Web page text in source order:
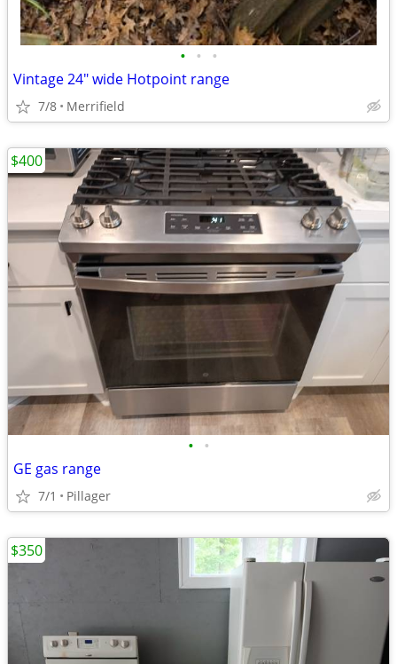
• • •
Vintage 24" wide Hotpoint range
7/8 Merrifield
• •
GE gas range
7/1 Pillager
$400
$350